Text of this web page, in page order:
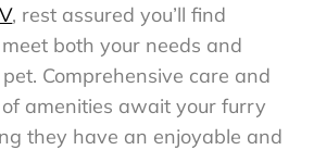
, rest assured you’ll find
both your needs and
Comprehensive care and
amenities await your furry
they have an enjoyable and